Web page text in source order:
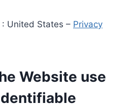
United States – Privacy
Website use